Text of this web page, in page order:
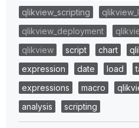
qlikview_scripting
qlikview_deployment
qlikview
script chart
expression
date load
expressions
macro
analysis
scripting